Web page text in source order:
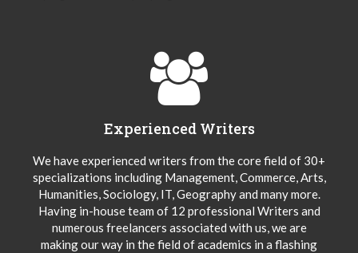
Experienced Writers
We have experienced writers from the core field of 30+
specializations including Management, Commerce, Arts,
Humanities, Sociology, IT, Geography and many more.
Having in-house team of 12 professional Writers and
numerous freelancers associated with us, we are
making our way in the field of academics in a flashing